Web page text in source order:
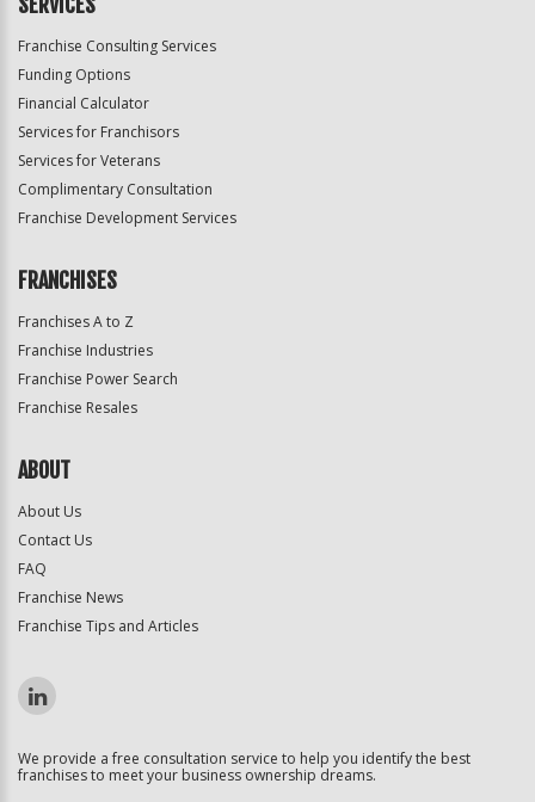
Franchise Consulting Services
Funding Options
Financial Calculator
Services for Franchisors
Services for Veterans
Complimentary Consultation
Franchise Development Services
FRANCHISES
Franchises A to Z
Franchise Industries
Franchise Power Search
Franchise Resales
ABOUT
About Us
Contact Us
FAQ
Franchise News
Franchise Tips and Articles
We provide a free consultation service to help you identify the best
franchises to meet your business ownership dreams.